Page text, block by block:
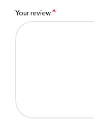
Your review*